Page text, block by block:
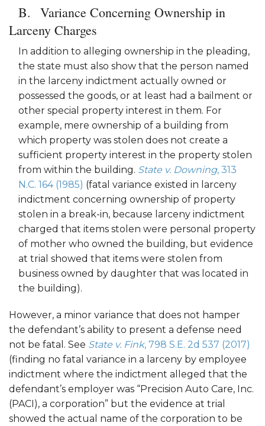
Variance Concerning Ownership in
Larceny Charges
In addition to alleging ownership in the pleading,
the state must also show that the person named
in the larceny indictment actually owned or
possessed the goods, or at least had a bailment or
other special property interest in them. For
example, mere ownership of a building from
which property was stolen does not create a
sufficient property interest in the property stolen
from within the building. State v. Downing, 313
N.C. 164 (1985) (fatal variance existed in larceny
indictment concerning ownership of property
stolen in a break-in, because larceny indictment
charged that items stolen were personal property
of mother who owned the building, but evidence
at trial showed that items were stolen from
business owned by daughter that was located in
the building).
However, a minor variance that does not hamper
the defendant’s ability to present a defense need
not be fatal. See State v. Fink, 798 S.E. 2d 537 (2017)
(finding no fatal variance in a larceny by employee
indictment where the indictment alleged that the
defendant’s employer was “Precision Auto Care, Inc.
(PACI), a corporation” but the evidence at trial
showed the actual name of the corporation to be